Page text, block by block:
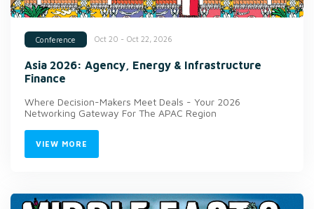
Conference Oct 20 - Oct 22, 2026
Asia 2026: Agency, Energy & Infrastructure
Finance
Where Decision-Makers Meet Deals - Your 2026
Networking Gateway For The APAC Region
VIEW MORE